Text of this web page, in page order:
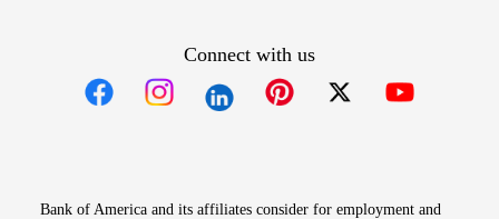
Connect with us
Bank of America and its affiliates consider for employment and